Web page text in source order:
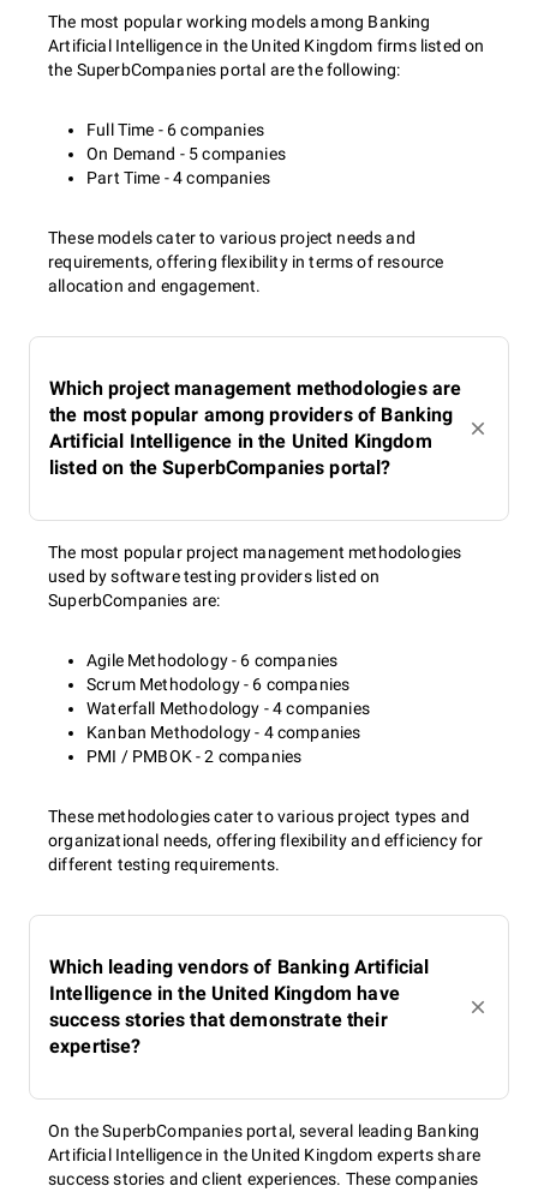
The most popular working models among Banking
Artificial Intelligence in the United Kingdom firms listed on
the SuperbCompanies portal are the following:
Full Time - 6 companies
On Demand - 5 companies
Part Time - 4 companies
These models cater to various project needs and
requirements, offering flexibility in terms of resource
allocation and engagement.
Which project management methodologies are
the most popular among providers of Banking
Artificial Intelligence in the United Kingdom
listed on the SuperbCompanies portal?
The most popular project management methodologies
used by software testing providers listed on
SuperbCompanies are:
Agile Methodology - 6 companies
Scrum Methodology - 6 companies
Waterfall Methodology - 4 companies
Kanban Methodology - 4 companies
PMI / PMBOK - 2 companies
These methodologies cater to various project types and
organizational needs, offering flexibility and efficiency for
different testing requirements.
Which leading vendors of Banking Artificial
Intelligence in the United Kingdom have
success stories that demonstrate their
expertise?
On the SuperbCompanies portal, several leading Banking
Artificial Intelligence in the United Kingdom experts share
success stories and client experiences. These companies